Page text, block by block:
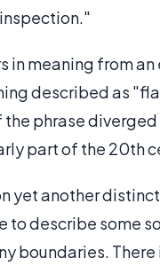
in meaning from
described as
phrase
part of the 20th
yet another
to describe some
boundaries. There